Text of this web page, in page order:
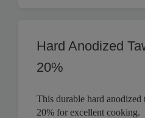
Hard Anodized
20%
This durable hard
20% for excellent cooking.